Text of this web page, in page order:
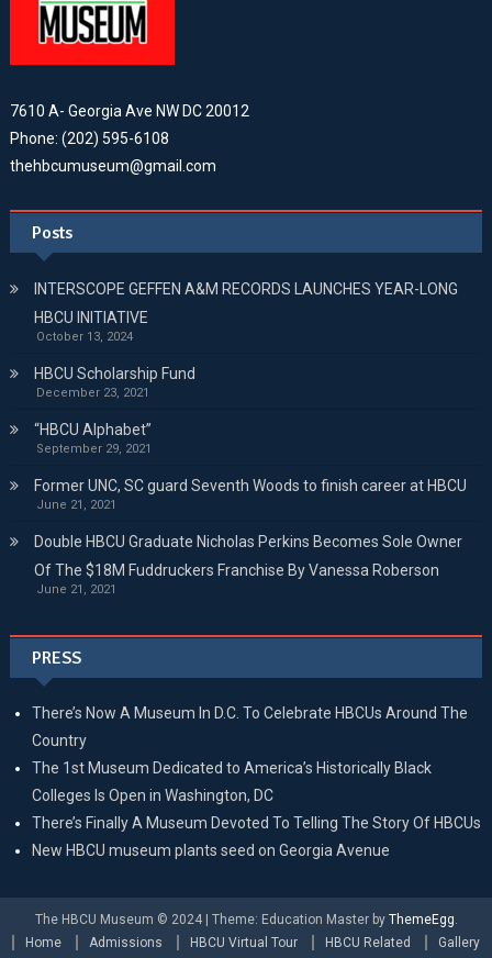
7610 A- Georgia Ave NW DC 20012
Phone: (202) 595-6108
thehbcumuseum@gmail.com
Posts
INTERSCOPE GEFFEN A&M RECORDS LAUNCHES YEAR-LONG
HBCU INITIATIVE
October 13, 2024
HBCU Scholarship Fund
December 23, 2021
“HBCU Alphabet”
September 29, 2021
Former UNC, SC guard Seventh Woods to finish career at HBCU
June 21, 2021
Double HBCU Graduate Nicholas Perkins Becomes Sole Owner
Of The $18M Fuddruckers Franchise By Vanessa Roberson
June 21, 2021
PRESS
There’s Now A Museum In D.C. To Celebrate HBCUs Around The
Country
The 1st Museum Dedicated to America’s Historically Black
Colleges Is Open in Washington, DC
There’s Finally A Museum Devoted To Telling The Story Of HBCUs
New HBCU museum plants seed on Georgia Avenue
The HBCU Museum © 2024 Theme: Education Master by ThemeEgg.
Home
Admissions HBCU Virtual Tour HBCU Related Gallery